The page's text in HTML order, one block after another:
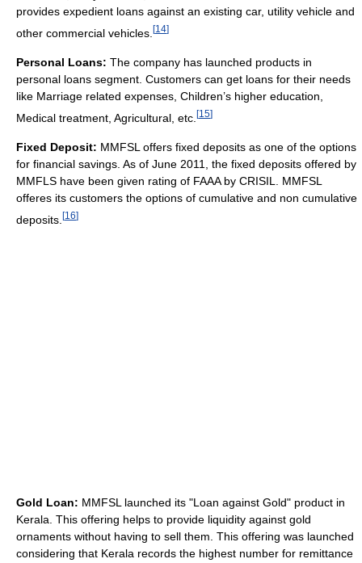
provides expedient loans against an existing car, utility vehicle and
other commercial vehicles. [14]
Personal Loans: The company has launched products in
personal loans segment. Customers can get loans for their needs
like Marriage related expenses, Children’s higher education,
Medical treatment, Agricultural, etc. [15]
Fixed Deposit: MMFSL offers fixed deposits as one of the options
for financial savings. As of June 2011, the fixed deposits offered by
MMFLS have been given rating of FAAA by CRISIL. MMFSL
offeres its customers the options of cumulative and non cumulative
deposits. [16]
Gold Loan: MMFSL launched its "Loan against Gold" product in
Kerala. This offering helps to provide liquidity against gold
ornaments without having to sell them. This offering was launched
considering that Kerala records the highest number for remittance